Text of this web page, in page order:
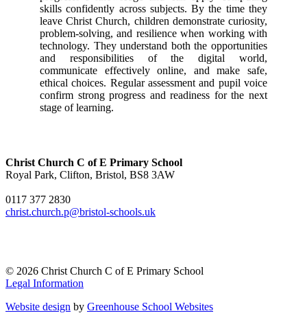
skills confidently across subjects. By the time they
leave Christ Church, children demonstrate curiosity,
problem-solving, and resilience when working with
technology. They understand both the opportunities
and responsibilities of the digital world,
communicate effectively online, and make safe,
ethical choices. Regular assessment and pupil voice
confirm strong progress and readiness for the next
stage of learning.
Christ Church C of E Primary School
Royal Park, Clifton, Bristol, BS8 3AW
0117 377 2830
christ.church.p@bristol-schools.uk
© 2026 Christ Church C of E Primary School
Legal Information
Website design by Greenhouse School Websites